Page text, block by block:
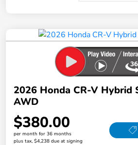
2026 Honda CR-V Hybrid
AWD
$380.00
per month for 36 months
plus tax, $4,238 due at signing